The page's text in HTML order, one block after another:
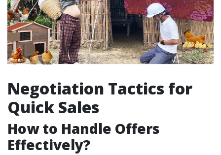
Negotiation Tactics for
Quick Sales
How to Handle Offers
Effectively?